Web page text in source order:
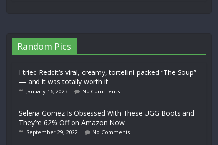
Random Pics
I tried Reddit’s viral, creamy, tortellini-packed “The Soup”
— and it was totally worth it
January 16, 2023 No Comments
Selena Gomez Is Obsessed With These UGG Boots and
They’re 62% Off on Amazon Now
September 29, 2022 No Comments